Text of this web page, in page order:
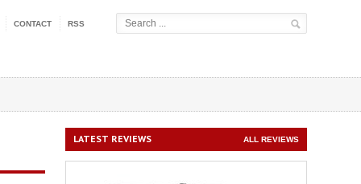
CONTACT RSS
LATEST REVIEWS ALL REVIEWS